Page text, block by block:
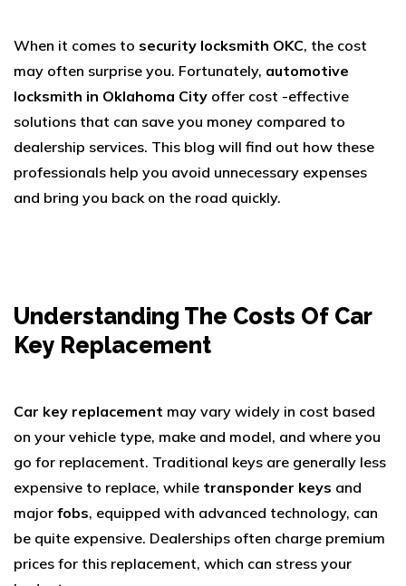
When it comes to security locksmith OKC, the cost
may often surprise you. Fortunately, automotive
locksmith in Oklahoma City offer cost -effective
solutions that can save you money compared to
dealership services. This blog will find out how these
professionals help you avoid unnecessary expenses
and bring you back on the road quickly.
Understanding The Costs Of Car
Key Replacement
Car key replacement may vary widely in cost based
on your vehicle type, make and model, and where you
go for replacement. Traditional keys are generally less
expensive to replace, while transponder keys and
major fobs, equipped with advanced technology, can
be quite expensive. Dealerships often charge premium
prices for this replacement, which can stress your